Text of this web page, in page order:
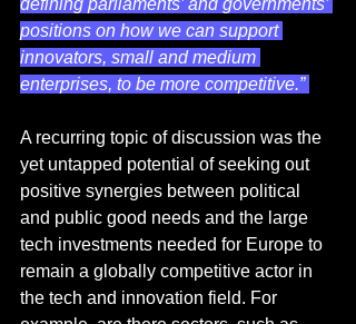
defining parliaments’ and governments’
positions on how we can support
innovators, small and medium
enterprises, to be more competitive.”
A recurring topic of discussion was the
yet untapped potential of seeking out
positive synergies between political
and public good needs and the large
tech investments needed for Europe to
remain a globally competitive actor in
the tech and innovation field. For